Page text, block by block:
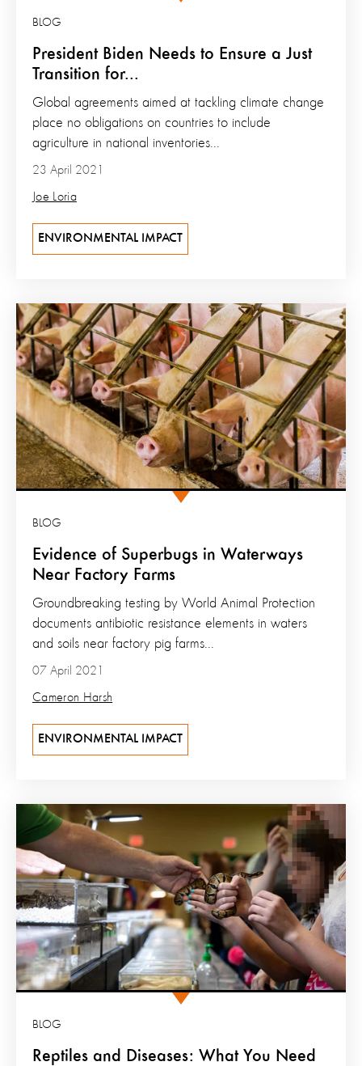
President Biden Needs to Ensure a Just
Transition for...
BLOG
23 April 2021
Joe Loria
Global agreements aimed at tackling climate change
place no obligations on countries to include
agriculture in national inventories...
ENVIRONMENTAL IMPACT
Evidence of Superbugs in Waterways
Near Factory Farms
BLOG
07 April 2021
Cameron Harsh
Groundbreaking testing by World Animal Protection
documents antibiotic resistance elements in waters
and soils near factory pig farms...
ENVIRONMENTAL IMPACT
Reptiles and Diseases: What You Need
BLOG